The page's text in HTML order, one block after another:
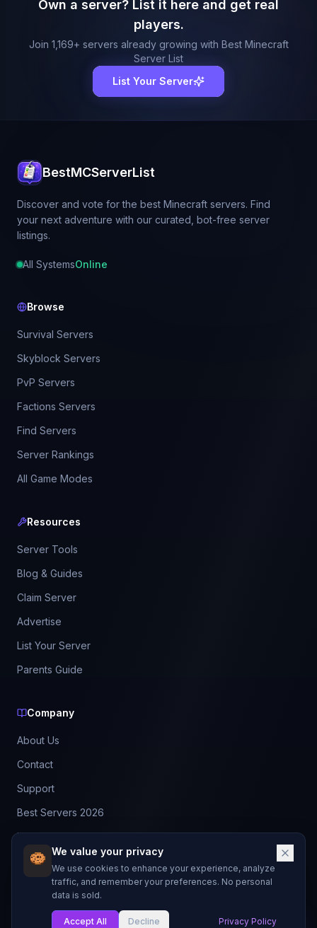
My List
We value your privacy
We use cookies to enhance your experience, analyze
traffic, and remember your preferences. No personal
data is sold.
Accept All Decline Privacy Policy
Own a server? List it here and get real
players.
Join 1,169+ servers already growing with Best Minecraft
Server List
List Your Server
BestMCServerList
Discover and vote for the best Minecraft servers. Find
your next adventure with our curated, bot-free server
listings.
All SystemsOnline
Browse
Survival Servers
Skyblock Servers
PvP Servers
Factions Servers
Find Servers
Server Rankings
All Game Modes
Resources
Server Tools
Blog & Guides
Claim Server
Advertise
List Your Server
Parents Guide
Company
About Us
Contact
Support
Best Servers 2026
Leaderboard
Discord
Not affiliated with Mojang Studios or Microsoft.